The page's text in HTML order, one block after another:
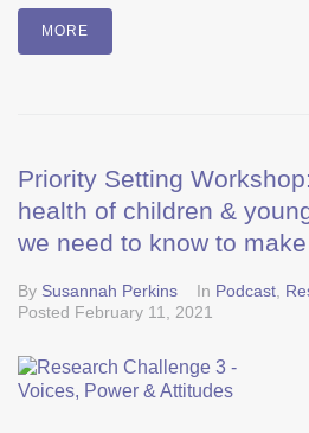
MORE
Priority Setting
health of children &
we need to know to
By Susannah Perkins In Podcast
Posted February 11, 2021